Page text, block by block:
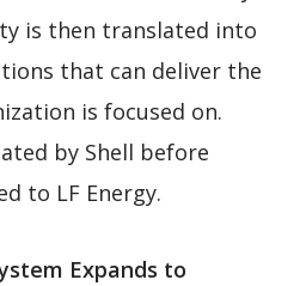
is then translated into
that can deliver the
is focused on.
by Shell before
to LF Energy.
Expands to